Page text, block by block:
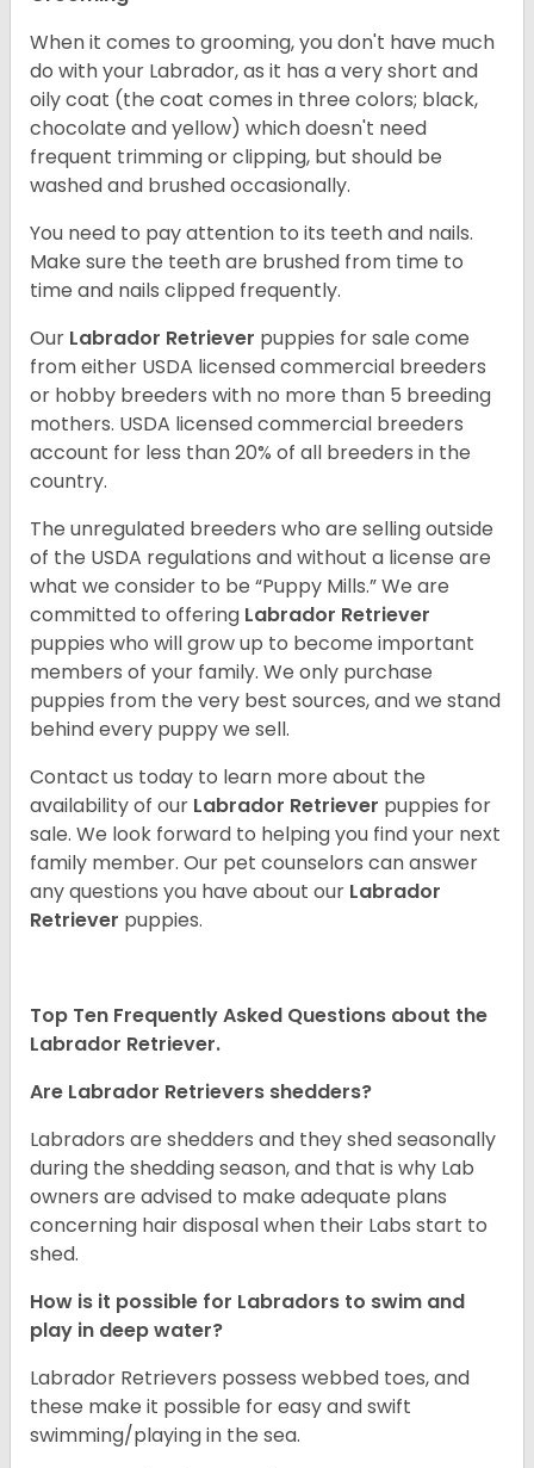
When it comes to grooming, you don't have much
do with your Labrador, as it has a very short and
oily coat (the coat comes in three colors; black,
chocolate and yellow) which doesn't need
frequent trimming or clipping, but should be
washed and brushed occasionally.
You need to pay attention to its teeth and nails.
Make sure the teeth are brushed from time to
time and nails clipped frequently.
Our Labrador Retriever puppies for sale come
from either USDA licensed commercial breeders
or hobby breeders with no more than 5 breeding
mothers. USDA licensed commercial breeders
account for less than 20% of all breeders in the
country.
The unregulated breeders who are selling outside
of the USDA regulations and without a license are
what we consider to be “Puppy Mills.” We are
committed to offering Labrador Retriever
puppies who will grow up to become important
members of your family. We only purchase
puppies from the very best sources, and we stand
behind every puppy we sell.
Contact us today to learn more about the
availability of our Labrador Retriever puppies for
sale. We look forward to helping you find your next
family member. Our pet counselors can answer
any questions you have about our Labrador
Retriever puppies.
Top Ten Frequently Asked Questions about the
Labrador Retriever.
Are Labrador Retrievers shedders?
Labradors are shedders and they shed seasonally
during the shedding season, and that is why Lab
owners are advised to make adequate plans
concerning hair disposal when their Labs start to
shed.
How is it possible for Labradors to swim and
play in deep water?
Labrador Retrievers possess webbed toes, and
these make it possible for easy and swift
swimming/playing in the sea.